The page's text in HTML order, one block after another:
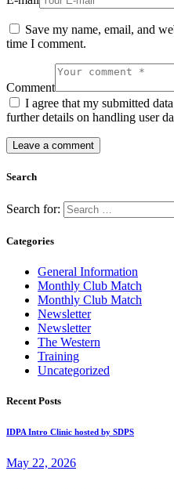
Save my name, email, and
time I comment.
Comment
I agree that my submitted
further details on handling user
Search
Search for:
Categories
General Information
Monthly Club Match
Monthly Club Match
Newsletter
Newsletter
The Western
Training
Uncategorized
Recent Posts
IDPA Intro Clinic hosted by SDPS
May 22, 2026